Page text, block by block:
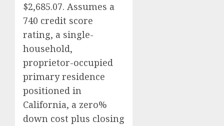
$2,685.07. Assumes a
740 credit score
rating, a single-
household,
proprietor-occupied
primary residence
positioned in
California, a zero%
down cost plus closing